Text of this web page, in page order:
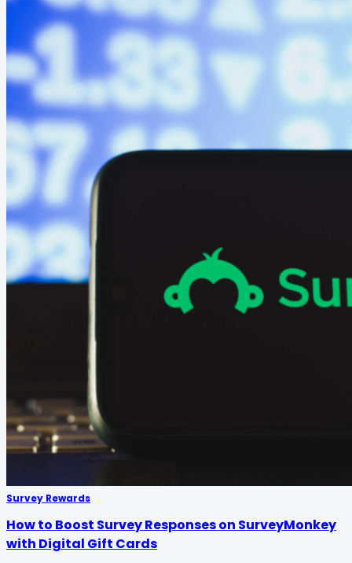
Survey Rewards
How to Boost Survey Responses on SurveyMonkey
with Digital Gift Cards